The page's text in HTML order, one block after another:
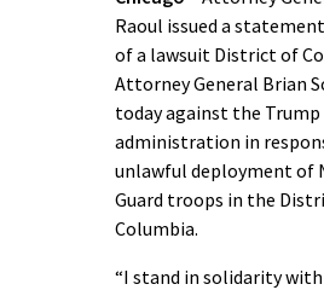
Raoul issued a
of a lawsuit District of
Attorney General Brian
today against the Trump
administration in
unlawful deployment of
Guard troops in the
Columbia.
“I stand in solidarity